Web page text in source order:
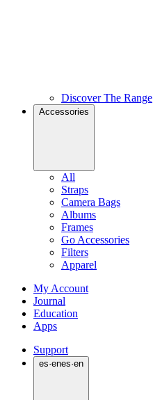
Discover The Range
Accessories
All
Straps
Camera Bags
Albums
Frames
Go Accessories
Filters
Apparel
My Account
Journal
Education
Apps
Support
es·enes·en